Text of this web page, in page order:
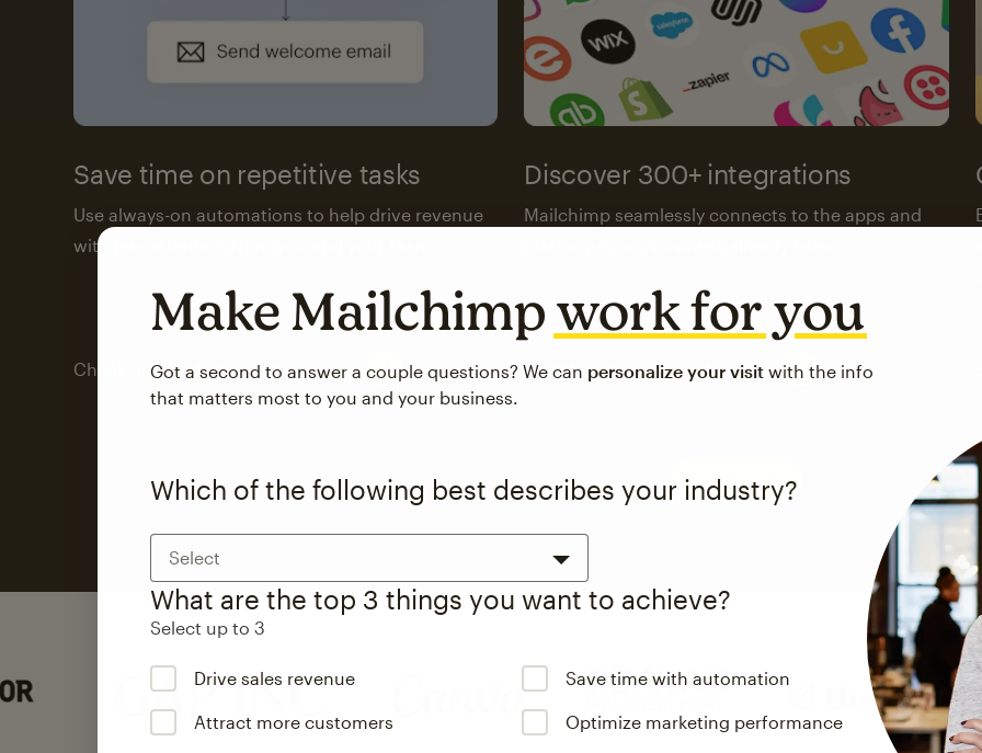
Save time on repetitive tasks
Use always-on automations to help drive revenue
with less attention from you and your team.
Check out marketing automations
Discover 300+ integrations
Mailchimp seamlessly connects to the apps and
Visit the integrations directory
See pricing
Make Mailchimpwork for you
Got a second to answer a couple questions? We can personalize your visit with the info
that matters most to you and your business.
Which of the following best describes your industry?
Select
What are the top 3 things you want to achieve?
Select up to 3
Drive sales revenue Save time with automation
Attract more customers Optimize marketing performance